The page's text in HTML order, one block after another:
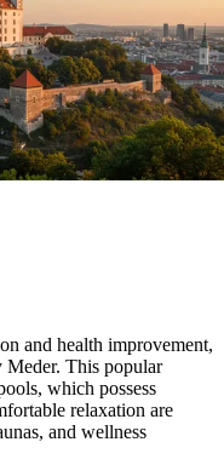
and health improvement,
Meder. This popular
which possess
relaxation are
and wellness